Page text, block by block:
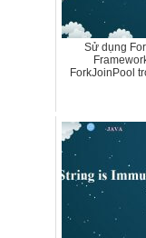
Sử dụng
ForkJoinPool